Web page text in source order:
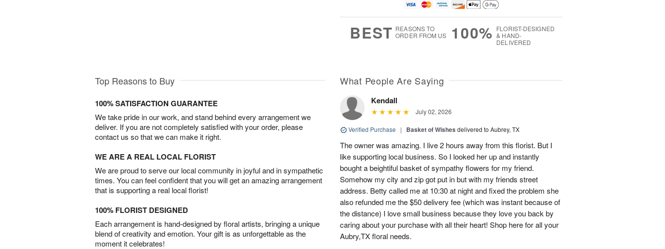
BEST REASONS TO
ORDER FROM US
100% FLORIST-DESIGNED
& HAND-
DELIVERED
Top Reasons to Buy
100% SATISFACTION GUARANTEE
We take pride in our work, and stand behind every arrangement we
deliver. If you are not completely satisfied with your order, please
contact us so that we can make it right.
WE ARE A REAL LOCAL FLORIST
We are proud to serve our local community in joyful and in sympathetic
times. You can feel confident that you will get an amazing arrangement
that is supporting a real local florist!
100% FLORIST DESIGNED
Each arrangement is hand-designed by floral artists, bringing a unique
blend of creativity and emotion. Your gift is as unforgettable as the
moment it celebrates!
What People Are Saying
Kendall
July 02, 2026
Verified Purchase | Basket of Wishes delivered to Aubrey, TX
The owner was amazing. I live 2 hours away from this florist. But I
like supporting local business. So I looked her up and instantly
bought a beightiful basket of sympathy flowers for my friend.
Somehow my city and zip got put in but with my friends street
address. Betty called me at 10:30 at night and fixed the problem she
also refunded me the $50 delivery fee (which was instant because of
the distance) I love small business because they love you back by
caring about your purchase with all their heart! Shop here for all your
Aubry,TX floral needs.